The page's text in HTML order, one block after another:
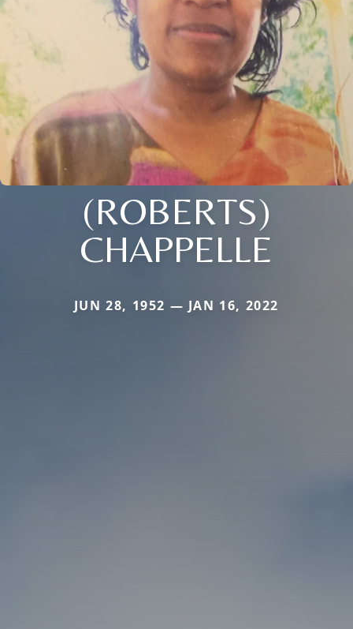
(ROBERTS)
CHAPPELLE
JUN 28, 1952 — JAN 16, 2022